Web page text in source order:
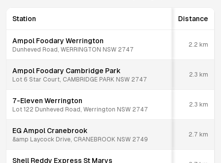
Station Distance
Ampol Foodary Werrington
Dunheved Road, WERRINGTON NSW 2747
2.2 km
Ampol Foodary Cambridge Park
Lot 6 Star Court, CAMBRIDGE PARK NSW 2747
2.3 km
7-Eleven Werrington
Lot 122 Dunheved Road, Werrington NSW 2747
2.3 km
EG Ampol Cranebrook
&amp Laycock Drive, CRANEBROOK NSW 2749
2.7 km
Shell Reddy Express St Marys